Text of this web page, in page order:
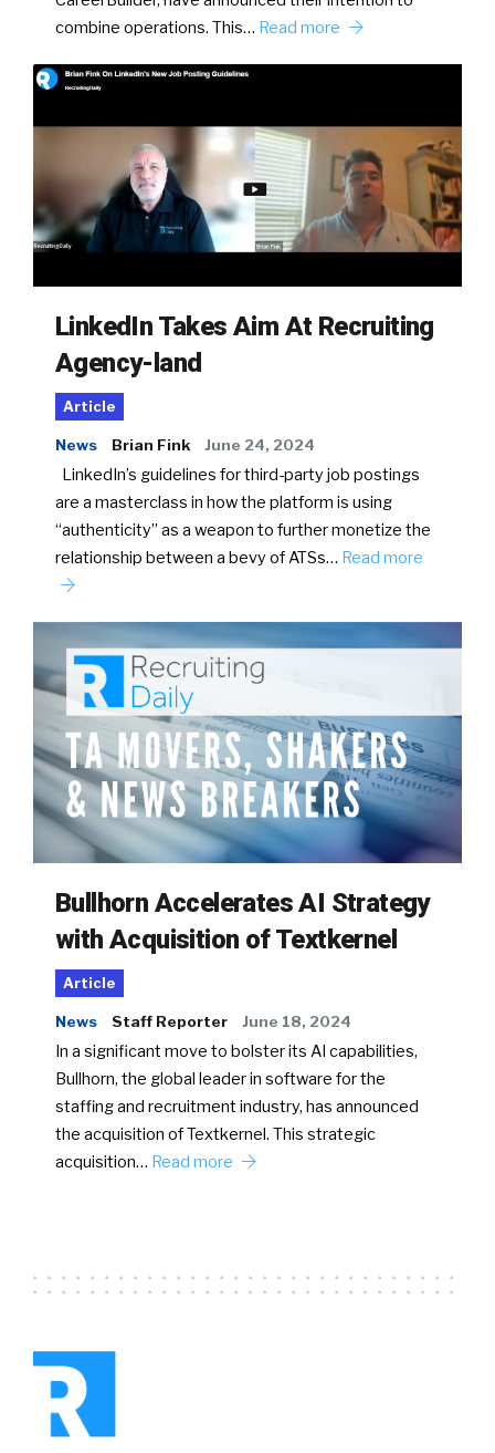
combine operations. This… Read more
LinkedIn Takes Aim At Recruiting
Agency-land
Article
News Brian Fink June 24, 2024
LinkedIn’s guidelines for third-party job postings
are a masterclass in how the platform is using
“authenticity” as a weapon to further monetize the
relationship between a bevy of ATSs… Read more
Bullhorn Accelerates AI Strategy
with Acquisition of Textkernel
Article
News Staff Reporter June 18, 2024
In a significant move to bolster its AI capabilities,
Bullhorn, the global leader in software for the
staffing and recruitment industry, has announced
the acquisition of Textkernel. This strategic
acquisition… Read more